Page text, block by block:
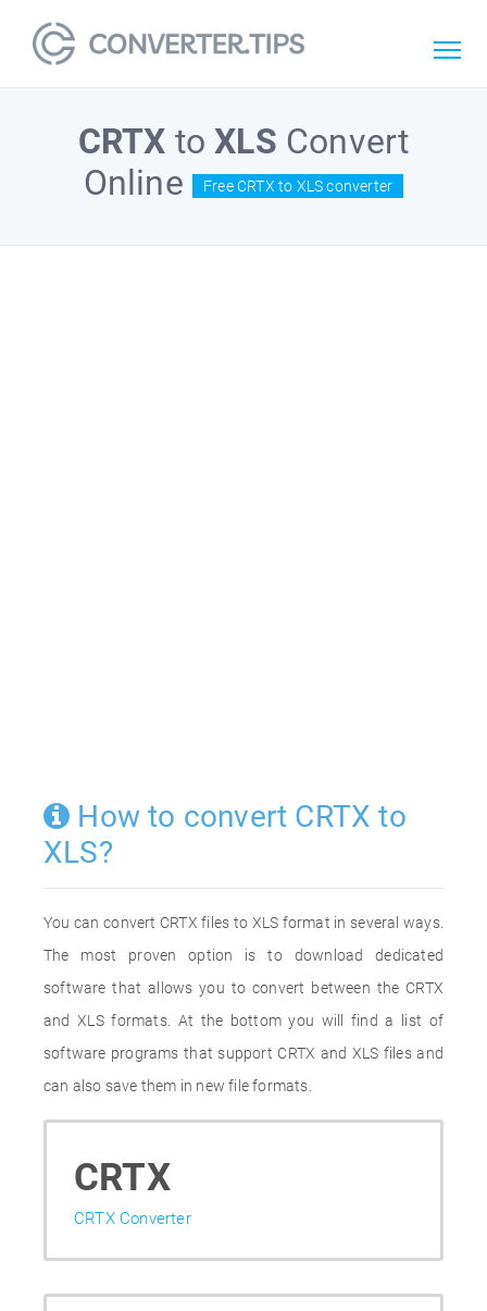
CRTX toXLS Convert
Online
Free CRTX to XLS converter
How to convert CRTX to
XLS?
You can convert CRTX files to XLS format in several ways.
The most proven option is to download dedicated
software that allows you to convert between the CRTX
and XLS formats. At the bottom you will find a list of
software programs that support CRTX and XLS files and
can also save them in new file formats.
CRTX
CRTX Converter